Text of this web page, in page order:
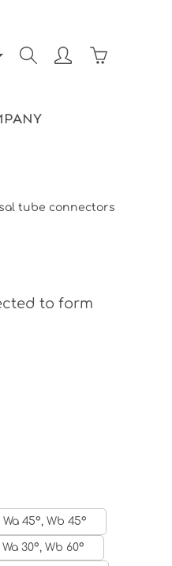
Shopping
tube connectors
to form
45°, Wb 45°
30°, Wb 60°